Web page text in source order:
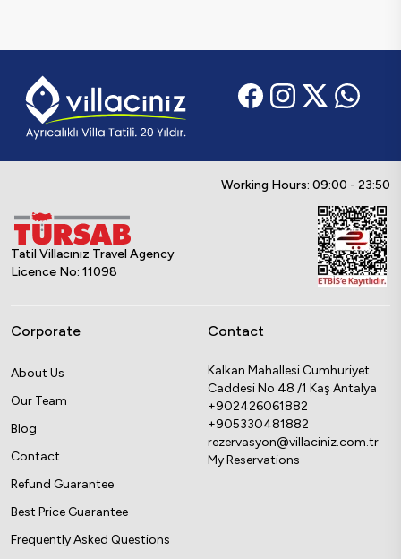
Working Hours: 09:00 - 23:50
Tatil Villacınız Travel Agency
Licence No: 11098
Corporate
About Us
Our Team
Blog
Contact
Refund Guarantee
Best Price Guarantee
Frequently Asked Questions
Contact
Kalkan Mahallesi Cumhuriyet
Caddesi No 48 /1 Kaş Antalya
+902426061882
+905330481882
rezervasyon@villaciniz.com.tr
My Reservations